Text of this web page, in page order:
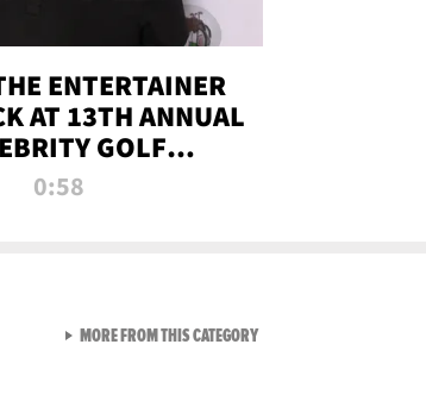
ENTERTAINER
AT 13TH ANNUAL
GOLF
0:58
MORE FROM THIS CATEGORYVIEW ALL FROM NEW